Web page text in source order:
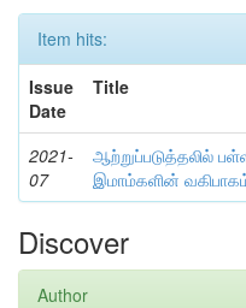
Item hits:
Issue
Date
Title
2021-
07
ஆற்றுப்படுத்தலில்
இமாம்களின்
Discover
Author